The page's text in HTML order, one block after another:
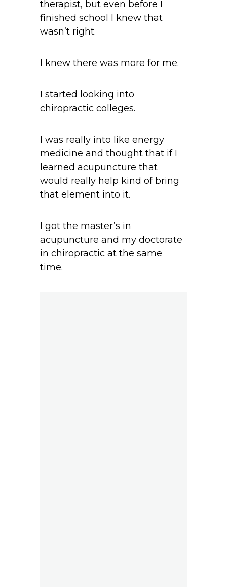
therapist, but even before I
finished school I knew that
wasn’t right.
I knew there was more for me.
I started looking into
chiropractic colleges.
I was really into like energy
medicine and thought that if I
learned acupuncture that
would really help kind of bring
that element into it.
I got the master’s in
acupuncture and my doctorate
in chiropractic at the same
time.